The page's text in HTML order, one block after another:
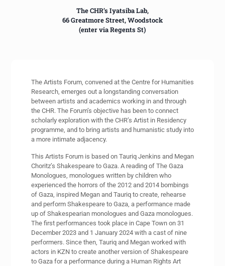
The CHR’s Iyatsiba Lab,
66 Greatmore Street, Woodstock
(enter via Regents St)
The Artists Forum, convened at the Centre for Humanities
Research, emerges out a longstanding conversation
between artists and academics working in and through
the CHR. The Forum’s objective has been to connect
scholarly exploration with the CHR’s Artist in Residency
programme, and to bring artists and humanistic study into
a more intimate adjacency.
This Artists Forum is based on Tauriq Jenkins and Megan
Choritz’s Shakespeare to Gaza. A reading of The Gaza
Monologues, monologues written by children who
experienced the horrors of the 2012 and 2014 bombings
of Gaza, inspired Megan and Tauriq to create, rehearse
and perform Shakespeare to Gaza, a performance made
up of Shakespearian monologues and Gaza monologues.
The first performances took place in Cape Town on 31
December 2023 and 1 January 2024 with a cast of nine
performers. Since then, Tauriq and Megan worked with
actors in KZN to create another version of Shakespeare
to Gaza for a performance during a Human Rights Art